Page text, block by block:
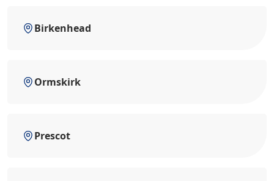
Birkenhead
Ormskirk
Prescot